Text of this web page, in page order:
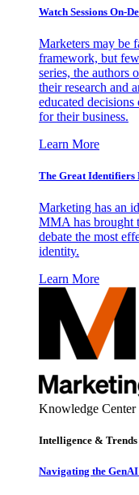
Watch Sessions On-
Marketers may be
framework, but
series, the authors
their research and
educated
for their business.
Learn More
The Great Identifiers
Marketing has an
MMA has brought
debate the most
identity.
Learn More
Knowledge Center
Intelligence & Trends
Navigating the